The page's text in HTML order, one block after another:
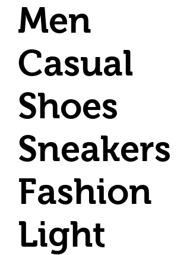
Men
Casual
Shoes
Sneakers
Fashion
Light